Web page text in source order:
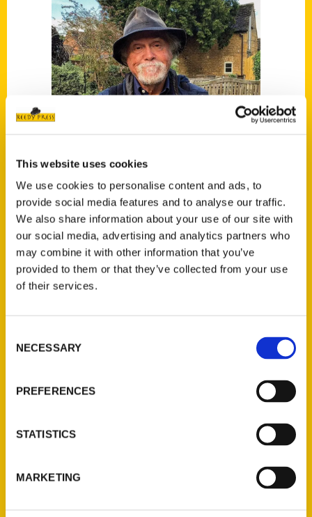
This website uses cookies
We use cookies to personalise content and ads, to
provide social media features and to analyse our traffic.
We also share information about your use of our site with
our social media, advertising and analytics partners who
may combine it with other information that you’ve
provided to them or that they’ve collected from your use
of their services.
Selection
NECESSARY
PREFERENCES
STATISTICS
MARKETING
Rich Grant
Read More